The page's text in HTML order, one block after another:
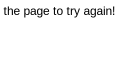
page to try again!